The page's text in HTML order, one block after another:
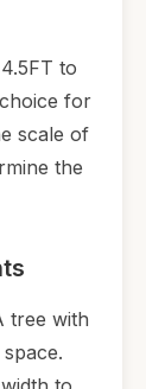
to
for
scale of
the
tree with